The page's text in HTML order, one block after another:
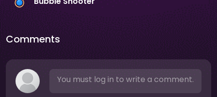
Comments
You must log in to write a comment.